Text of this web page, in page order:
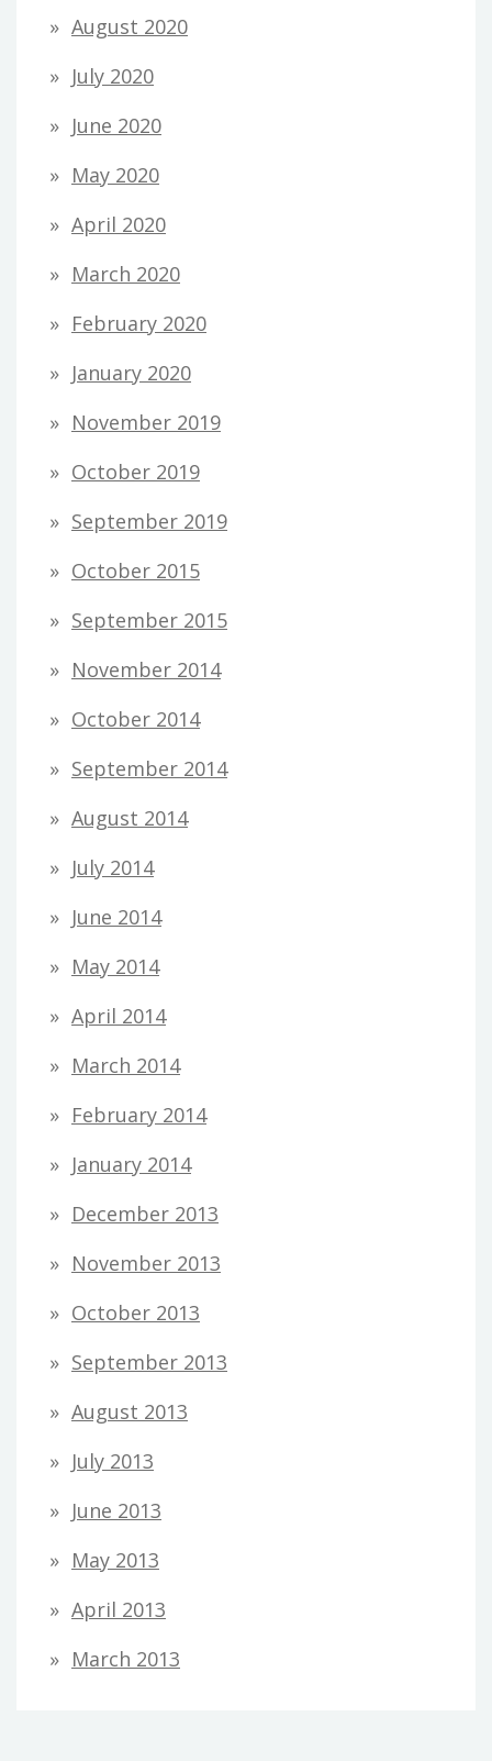
August 2020
July 2020
June 2020
May 2020
April 2020
March 2020
February 2020
January 2020
November 2019
October 2019
September 2019
October 2015
September 2015
November 2014
October 2014
September 2014
August 2014
July 2014
June 2014
May 2014
April 2014
March 2014
February 2014
January 2014
December 2013
November 2013
October 2013
September 2013
August 2013
July 2013
June 2013
May 2013
April 2013
March 2013